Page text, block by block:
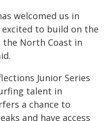
welcomed us in
to build on the
the North Coast in
Junior Series
talent in
a chance to
and have access